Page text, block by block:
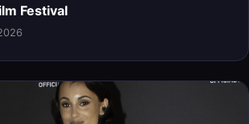
Festival